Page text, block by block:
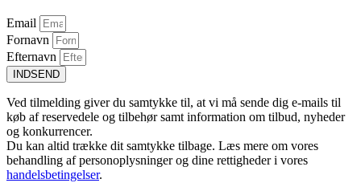
Email
Fornavn
Efternavn
INDSEND
Ved tilmelding giver du samtykke til, at vi må sende dig e-mails til
køb af reservedele og tilbehør samt information om tilbud, nyheder
og konkurrencer.
Du kan altid trække dit samtykke tilbage. Læs mere om vores
behandling af personoplysninger og dine rettigheder i vores
handelsbetingelser.